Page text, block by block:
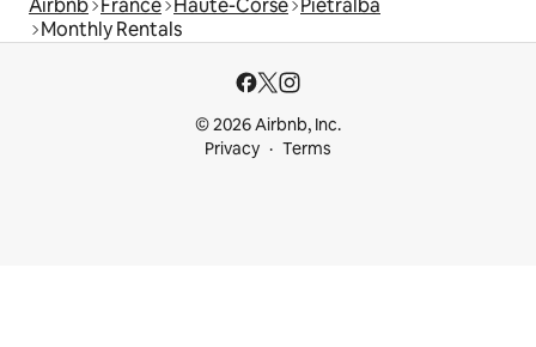
Airbnb France Haute-Corse Pietralba
Monthly Rentals
© 2026 Airbnb, Inc.
Privacy
Terms